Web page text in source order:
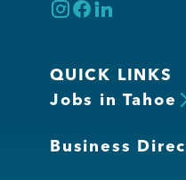
QUICK LINKS
Jobs in Tahoe
Business